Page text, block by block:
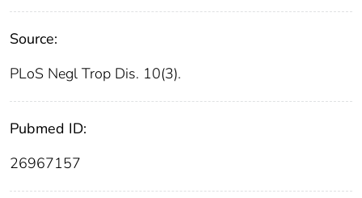
Source:
PLoS Negl Trop Dis. 10(3).
Pubmed ID:
26967157